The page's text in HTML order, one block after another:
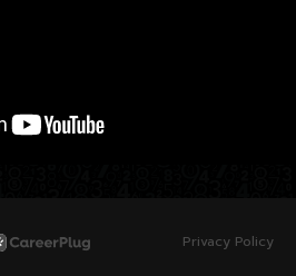
Privacy Policy